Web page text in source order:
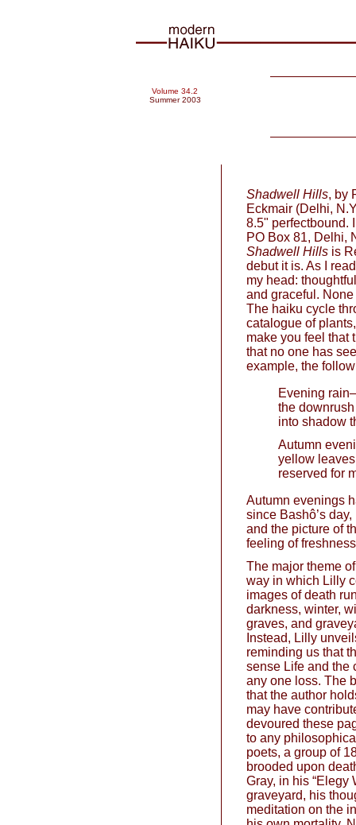
Volume 34.2
Summer 2003
Shadwell Hills, by
Eckmair (Delhi,
8.5" perfectbound.
PO Box 81, Delhi,
Shadwell Hillsis
debut it is. As I
my head:
and graceful.
The haiku cycle
catalogue of
make you feel that
that no one has
example, the
Evening
the
into shadow
Autumn
yellow
reserved for
Autumn evenings
since Bashô’s
and the picture of
feeling of
The major theme
way in which Lilly
images of death
darkness, winter,
graves, and
Instead, Lilly
reminding us that
sense Life and the
any one loss. The
that the author
may have
devoured these
to any
poets, a group of
brooded upon
Gray, in his “Elegy
graveyard, his
meditation on the